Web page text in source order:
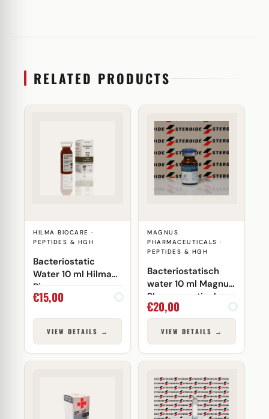
RELATED PRODUCTS
HILMA BIOCARE ·
PEPTIDES & HGH
Bacteriostatic
Water 10 ml Hilma
Biocare
€15,00
VIEW DETAILS →
MAGNUS
PHARMACEUTICALS ·
PEPTIDES & HGH
Bacteriostatisch
water 10 ml Magnus
Pharmaceuticals
(injectie)
€20,00
VIEW DETAILS →